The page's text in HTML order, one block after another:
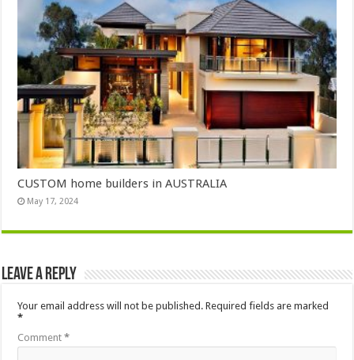
CUSTOM home builders in AUSTRALIA
May 17, 2024
Leave a Reply
Your email address will not be published. Required fields are marked
*
Comment*